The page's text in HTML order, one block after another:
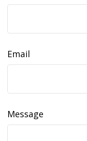
Email
Message